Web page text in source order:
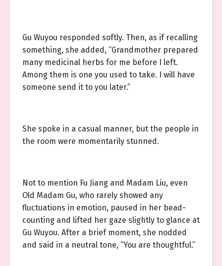
Gu Wuyou responded softly. Then, as if recalling
something, she added, “Grandmother prepared
many medicinal herbs for me before I left.
Among them is one you used to take. I will have
someone send it to you later.”
She spoke in a casual manner, but the people in
the room were momentarily stunned.
Not to mention Fu Jiang and Madam Liu, even
Old Madam Gu, who rarely showed any
fluctuations in emotion, paused in her bead-
counting and lifted her gaze slightly to glance at
Gu Wuyou. After a brief moment, she nodded
and said in a neutral tone, “You are thoughtful.”